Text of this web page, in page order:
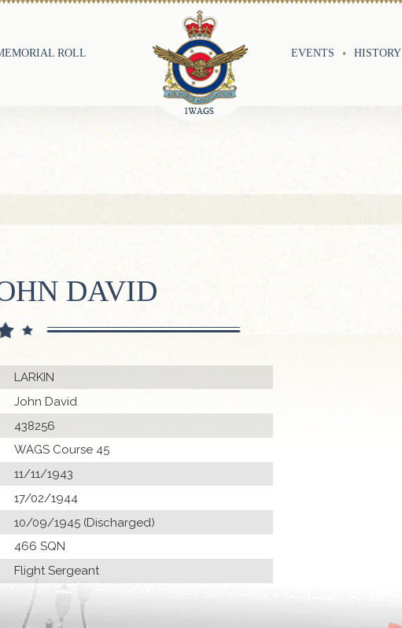
ROLL EVENTS HISTORY
DAVID
LARKIN
John David
438256
WAGS Course 45
11/11/1943
17/02/1944
10/09/1945 (Discharged)
466 SQN
Flight Sergeant